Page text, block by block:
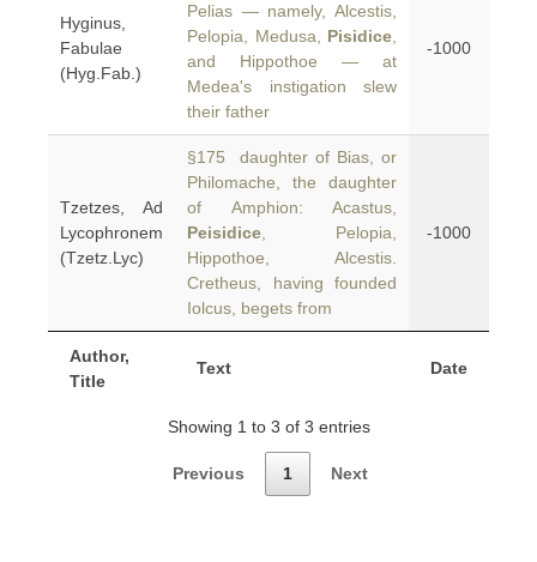
Author,
Title
Text Date
Hyginus,
Fabulae
(Hyg.Fab.)
Pelias — namely, Alcestis,
Pelopia, Medusa, Pisidice
and Hippothoe — at
Medea's instigation slew
their father
-1000
Tzetzes, Ad
Lycophronem
(Tzetz.Lyc)
§175 daughter of Bias, or
Philomache, the daughter
of Amphion: Acastus,
Peisidice , Pelopia,
Hippothoe, Alcestis.
Cretheus, having founded
Iolcus, begets from
-1000
Showing 1 to 3 of 3 entries
Previous 1 Next